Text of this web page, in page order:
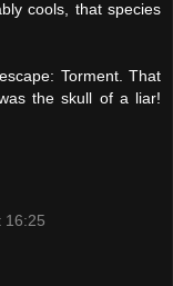
cools, that species
Torment. That
the skull of a liar!
16:25